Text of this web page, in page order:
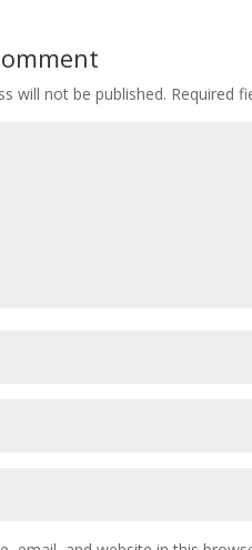
will not be published. Required